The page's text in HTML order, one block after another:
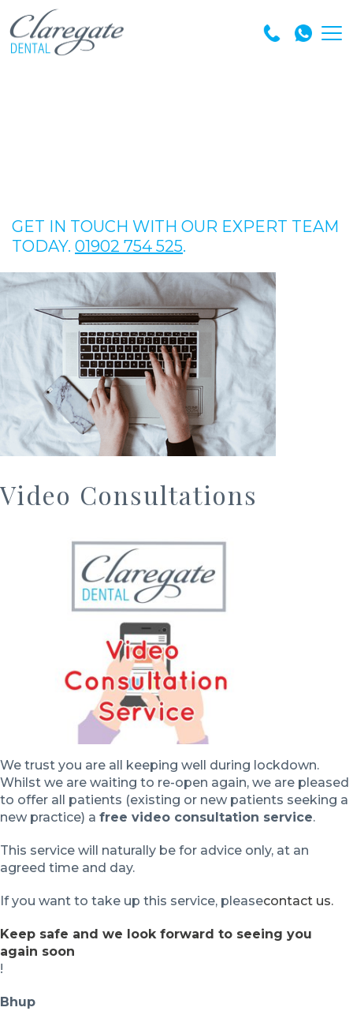
GET IN TOUCH WITH OUR EXPERT TEAM
TODAY. 01902 754 525.
Video Consultations
We trust you are all keeping well during lockdown.
Whilst we are waiting to re-open again, we are pleased
to offer all patients (existing or new patients seeking a
new practice) a free video consultation service.
This service will naturally be for advice only, at an
agreed time and day.
If you want to take up this service, pleasecontact us.
Keep safe and we look forward to seeing you
again soon
!
Bhup